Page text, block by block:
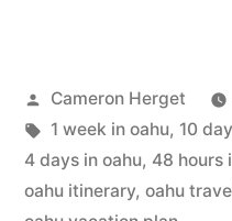
10
Posted
by
Cameron Herget
Tags:
1 week in oahu, 10
4 days in oahu, 48 hours
oahu itinerary, oahu